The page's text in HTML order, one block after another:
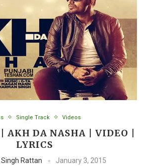
Single Track Videos
AKH DA NASHA | VIDEO |
LYRICS
Rattan January 3, 2015